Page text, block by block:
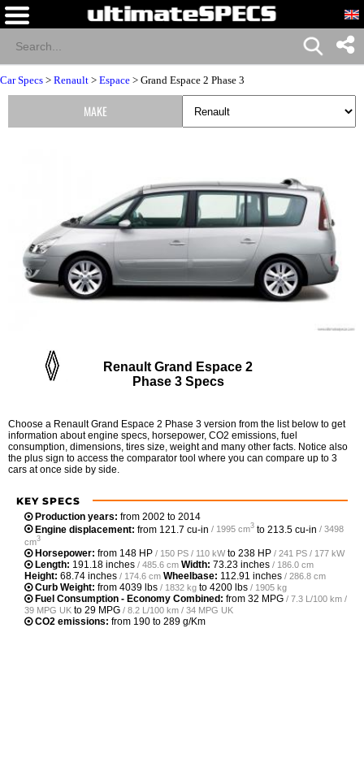
Car Specs > Renault > Espace > Grand Espace 2 Phase 3
Renault Grand Espace 2
Phase 3 Specs
Choose a Renault Grand Espace 2 Phase 3 version from the list below to get
information about engine specs, horsepower, CO2 emissions, fuel
consumption, dimensions, tires size, weight and many other facts. Notice also
the plus sign to access the comparator tool where you can compare up to 3
cars at once side by side.
KEY SPECS
Production years: from 2002 to 2014
Engine displacement: from 121.7 cu-in / 1995 cm3 to 213.5 cu-in / 3498
cm3
Horsepower: from 148 HP / 150 PS / 110 kWto 238 HP / 241 PS / 177 kW
Length: 191.18 inches / 485.6 cm Width: 73.23 inches / 186.0 cm
Height: 68.74 inches / 174.6 cm Wheelbase: 112.91 inches / 286.8 cm
Curb Weight: from 4039 lbs / 1832 kg to 4200 lbs / 1905 kg
Fuel Consumption - Economy Combined: from 32 MPG / 7.3 L/100 km /
39 MPG UK to 29 MPG / 8.2 L/100 km / 34 MPG UK
CO2 emissions: from 190 to 289 g/Km
MAKE